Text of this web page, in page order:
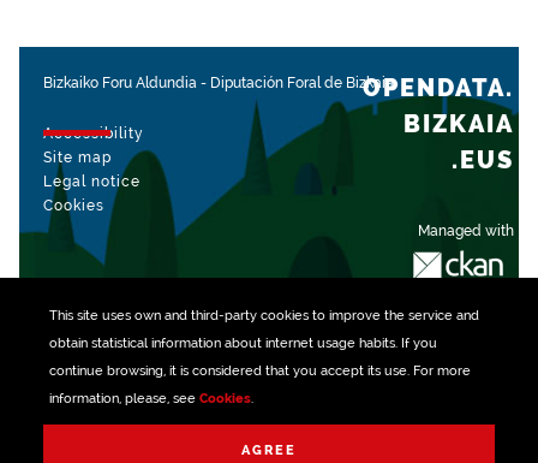
This site uses own and third-party cookiesto improve the service and
obtain statistical information about internet usage habits. If you
continue browsing, it is considered that you accept its use. For more
information, please, see Cookies.
AGREE
Bizkaiko Foru Aldundia - Diputación Foral de Bizkaia
Accessibility
Site map
Legal notice
Cookies
Managed with
OPENDATA.
BIZKAIA
.EUS